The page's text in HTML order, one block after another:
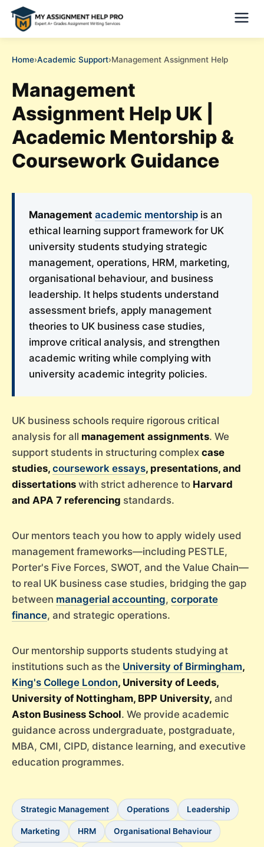
Home›Academic Support›Management Assignment Help
Management
Assignment Help UK |
Academic Mentorship &
Coursework Guidance
Management academic mentorship is an
ethical learning support framework for UK
university students studying strategic
management, operations, HRM, marketing,
organisational behaviour, and business
leadership. It helps students understand
assessment briefs, apply management
theories to UK business case studies,
improve critical analysis, and strengthen
academic writing while complying with
university academic integrity policies.
UK business schools require rigorous critical
analysis for all management assignments. We
support students in structuring complex case
studies, coursework essays, presentations, and
dissertations with strict adherence to Harvard
and APA 7 referencing standards.
Our mentors teach you how to apply widely used
management frameworks—including PESTLE,
Porter's Five Forces, SWOT, and the Value Chain—
to real UK business case studies, bridging the gap
between managerial accounting, corporate
finance, and strategic operations.
Our mentorship supports students studying at
institutions such as the University of Birmingham,
King's College London, University of Leeds,
University of Nottingham, BPP University, and
Aston Business School. We provide academic
guidance across undergraduate, postgraduate,
MBA, CMI, CIPD, distance learning, and executive
education programmes.
Strategic Management Operations Leadership
Marketing HRM Organisational Behaviour